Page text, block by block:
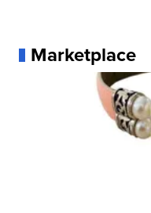
Marketplace